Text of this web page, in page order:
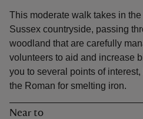
This moderate walk takes in
Sussex countryside, passing
woodland that are carefully
volunteers to aid and increase
you to several points of
the Roman for smelting iron.
Near to